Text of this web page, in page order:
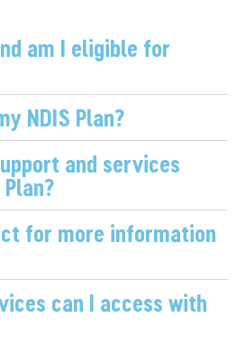
am I eligible for
NDIS Plan?
and services
for more information
can I access with